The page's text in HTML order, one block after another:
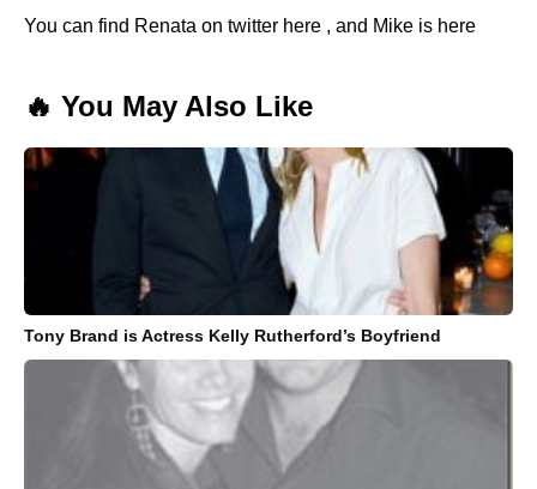
You can find Renata on twitter here , and Mike is here
🔥 You May Also Like
Tony Brand is Actress Kelly Rutherford’s Boyfriend